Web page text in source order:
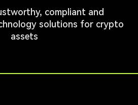
compliant and
solutions for crypto
assets